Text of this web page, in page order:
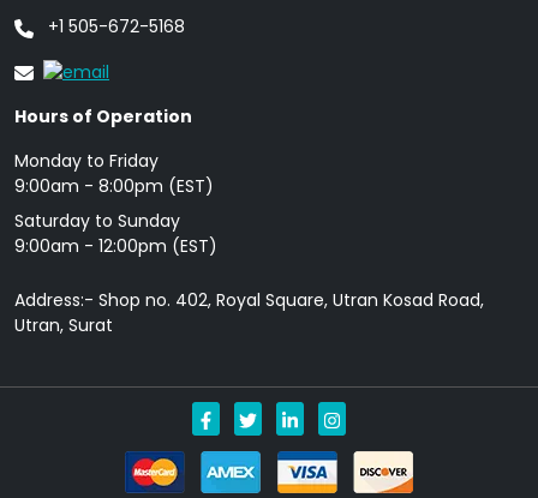
+1 505-672-5168
Hours of Operation
Monday to Friday
9: 00am - 8:00pm (EST)
Saturday to Sunday
9:00am - 12:00pm (EST)
Address:- Shop no. 402, Royal Square, Utran Kosad Road,
Utran, Surat